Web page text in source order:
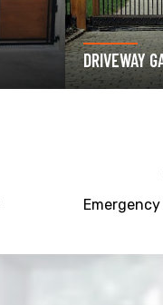
GARAGE
TAMARAC